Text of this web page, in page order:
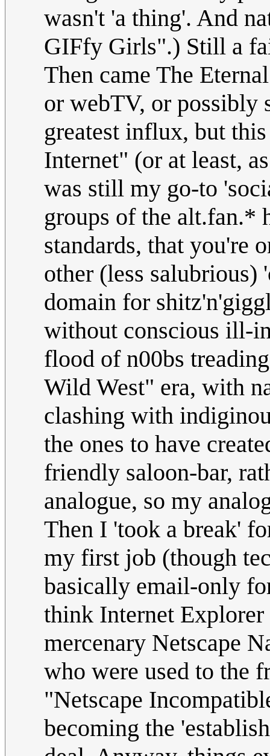
wasn't 'a thing'. And
GIFfy Girls".) Still a
Then came The
or webTV, or possibly
greatest influx, but
Internet" (or at least,
was still my go-to
groups of the alt.fan.*
standards, that you're
other (less
domain for
without conscious ill-
flood of n00bs
Wild West" era, with
clashing with
the ones to have
friendly saloon-bar,
analogue, so my
Then I 'took a break'
my first job (though
basically email-only
think Internet
mercenary Netscape
who were used to the
"Netscape
becoming the